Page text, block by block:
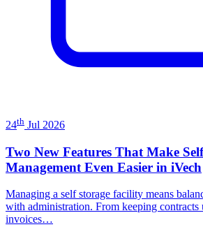
24th Jul 2026
Two New Features That Make
Management Even Easier in iVech
Managing a self storage facility means
with administration. From keeping contracts
invoices…